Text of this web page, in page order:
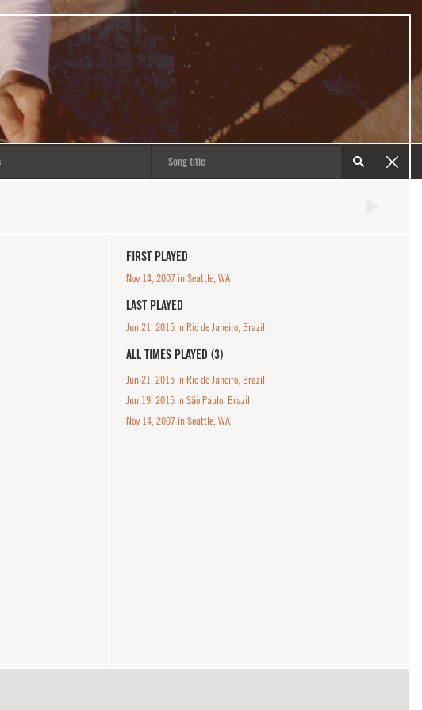
FIRST PLAYED
Nov 14, 2007 in Seattle, WA
LAST PLAYED
Jun 21, 2015 in Rio de Janeiro, Brazil
ALL TIMES PLAYED (3)
Jun 21, 2015 in Rio de Janeiro, Brazil
Jun 19, 2015 in São Paulo, Brazil
Nov 14, 2007 in Seattle, WA